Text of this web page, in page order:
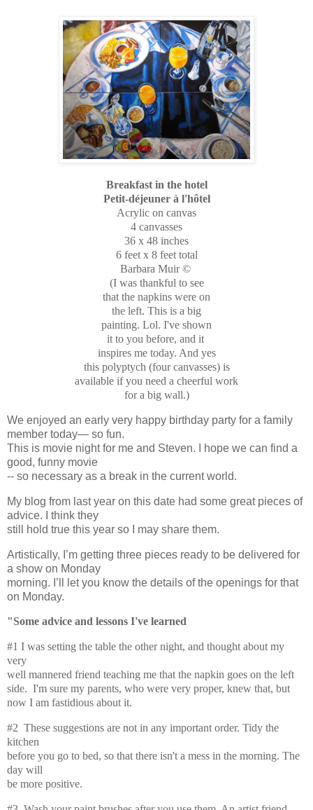
Breakfast in the hotel
Petit-déjeuner à l'hôtel
Acrylic on canvas
4 canvasses
36 x 48 inches
6 feet x 8 feet total
Barbara Muir ©
(I was thankful to see
that the napkins were on
the left. This is a big
painting. Lol. I've shown
it to you before, and it
inspires me today. And yes
this polyptych (four canvasses) is
available if you need a cheerful work
for a big wall.)
We enjoyed an early very happy birthday party for a family
member today— so fun.
This is movie night for me and Steven. I hope we can find a
good, funny movie
-- so necessary as a break in the current world.
My blog from last year on this date had some great pieces of
advice. I think they
still hold true this year so I may share them.
Artistically, I’m getting three pieces ready to be delivered for
a show on Monday
morning. I’ll let you know the details of the openings for that
on Monday.
"Some advice and lessons I've learned
#1 I was setting the table the other night, and thought about my
very
well mannered friend teaching me that the napkin goes on the left
side. I'm sure my parents, who were very proper, knew that, but
now I am fastidious about it.
#2 These suggestions are not in any important order. Tidy the
kitchen
before you go to bed, so that there isn't a mess in the morning. The
day will
be more positive.